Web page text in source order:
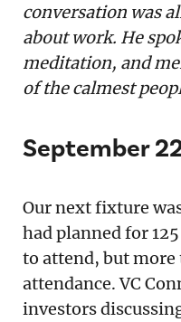
conversation was
about work. He
meditation, and
of the calmest
September
Our next fixture
had planned for
to attend, but more
attendance. VC
investors